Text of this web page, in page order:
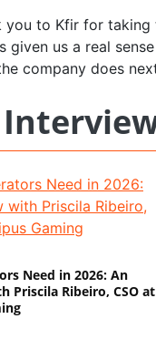
you to Kfir for
given us a real
company does
Need in 2026: An
Priscila Ribeiro, CSO at